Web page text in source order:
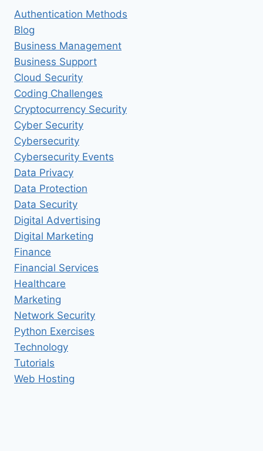
Authentication Methods
Blog
Business Management
Business Support
Cloud Security
Coding Challenges
Cryptocurrency Security
Cyber Security
Cybersecurity
Cybersecurity Events
Data Privacy
Data Protection
Data Security
Digital Advertising
Digital Marketing
Finance
Financial Services
Healthcare
Marketing
Network Security
Python Exercises
Technology
Tutorials
Web Hosting